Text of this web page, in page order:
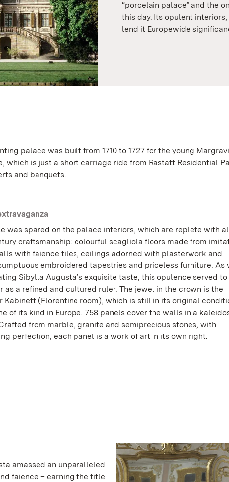
“porcelain palace” and the
this day. Its opulent
lend it Europewide
palace was built from 1710 to 1727 for the young
which is just a short carriage ride from Rastatt Residential
and banquets.
was spared on the palace interiors, which are replete with
craftsmanship: colourful scagliola floors made from
with faience tiles, ceilings adorned with plasterwork and
embroidered tapestries and priceless furniture. As
Sibylla Augusta’s exquisite taste, this opulence served to
as a refined and cultured ruler. The jewel in the crown is the
Kabinett (Florentine room), which is still in its original
of its kind in Europe. 758 panels cover the walls in a
from marble, granite and semiprecious stones, with
perfection, each panel is a work of art in its own right.
amassed an unparalleled
faience – earning the title